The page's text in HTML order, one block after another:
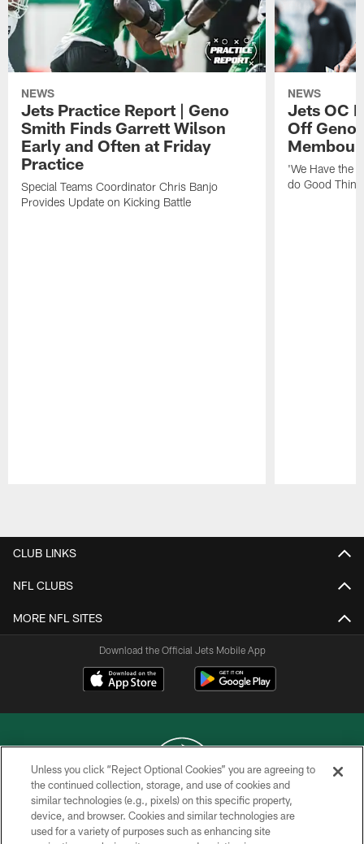
NEWS
Jets Practice Report | Geno
Smith Finds Garrett Wilson
Early and Often at Friday
Practice
Special Teams Coordinator Chris Banjo
Provides Update on Kicking Battle
NEWS
Jets OC
Off
'We Have the
do Good
CLUB LINKS
NFL CLUBS
MORE NFL SITES
Download the Official Jets Mobile App
COPYRIGHT © 2026 NEW YORK JETS
PRIVACY POLICY
Unless you click “Reject Optional Cookies” you are agreeing to
the continued collection, storage, and use of cookies and
similar technologies (e.g., pixels) on this specific property,
device, and browser. Cookies and similar technologies are
used for a variety of purposes such as enhancing site